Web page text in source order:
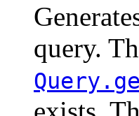
query.